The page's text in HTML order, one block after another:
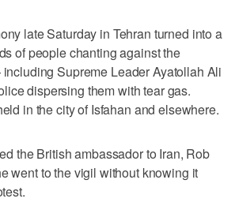
late Saturday in Tehran turned into a
of people chanting against the
Supreme Leader Ayatollah Ali
dispersing them with tear gas.
in the city of Isfahan and elsewhere.
the British ambassador to Iran, Rob
went to the vigil without knowing it